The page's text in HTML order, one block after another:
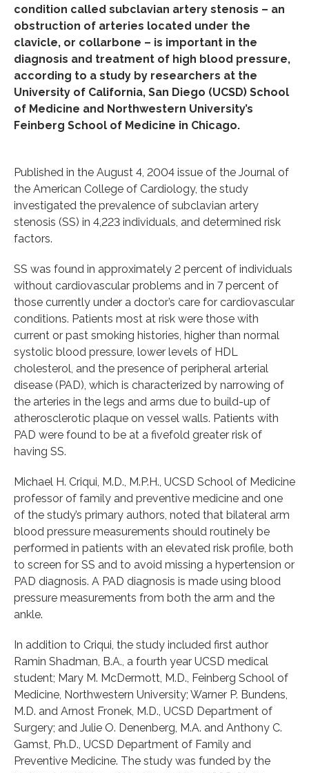
condition called subclavian artery stenosis – an
obstruction of arteries located under the
clavicle, or collarbone – is important in the
diagnosis and treatment of high blood pressure,
according to a study by researchers at the
University of California, San Diego (UCSD) School
of Medicine and Northwestern University’s
Feinberg School of Medicine in Chicago.
Published in the August 4, 2004 issue of the Journal of
the American College of Cardiology, the study
investigated the prevalence of subclavian artery
stenosis (SS) in 4,223 individuals, and determined risk
factors.
SS was found in approximately 2 percent of individuals
without cardiovascular problems and in 7 percent of
those currently under a doctor’s care for cardiovascular
conditions. Patients most at risk were those with
current or past smoking histories, higher than normal
systolic blood pressure, lower levels of HDL
cholesterol, and the presence of peripheral arterial
disease (PAD), which is characterized by narrowing of
the arteries in the legs and arms due to build-up of
atherosclerotic plaque on vessel walls. Patients with
PAD were found to be at a fivefold greater risk of
having SS.
Michael H. Criqui, M.D., M.P.H., UCSD School of Medicine
professor of family and preventive medicine and one
of the study’s primary authors, noted that bilateral arm
blood pressure measurements should routinely be
performed in patients with an elevated risk profile, both
to screen for SS and to avoid missing a hypertension or
PAD diagnosis. A PAD diagnosis is made using blood
pressure measurements from both the arm and the
ankle.
In addition to Criqui, the study included first author
Ramin Shadman, B.A., a fourth year UCSD medical
student; Mary M. McDermott, M.D., Feinberg School of
Medicine, Northwestern University; Warner P. Bundens,
M.D. and Arnost Fronek, M.D., UCSD Department of
Surgery; and Julie O. Denenberg, M.A. and Anthony C.
Gamst, Ph.D., UCSD Department of Family and
Preventive Medicine. The study was funded by the